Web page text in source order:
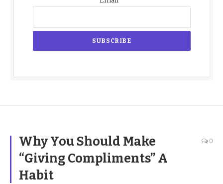
Why You Should Make
“Giving Compliments” A
Habit
0